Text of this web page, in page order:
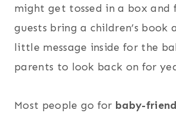
might get tossed in a box and
guests bring a children’s book
little message inside for the
parents to look back on for
Most people go for baby-